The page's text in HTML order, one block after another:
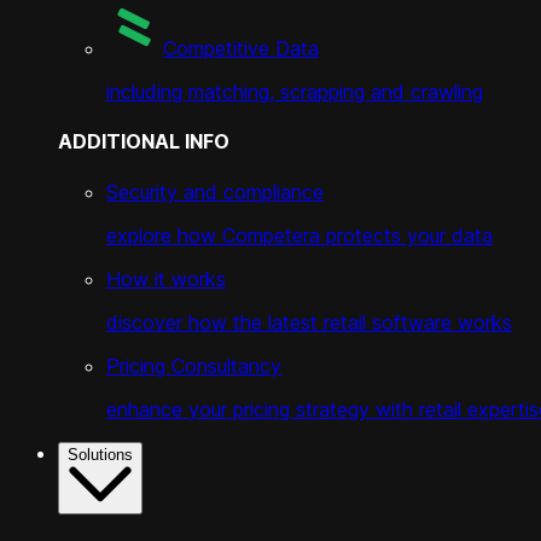
Competitive Data
including matching, scrapping and crawling
ADDITIONAL INFO
Security and compliance
explore how Competera protects your data
How it works
discover how the latest retail software works
Pricing Consultancy
enhance your pricing strategy with retail
Solutions